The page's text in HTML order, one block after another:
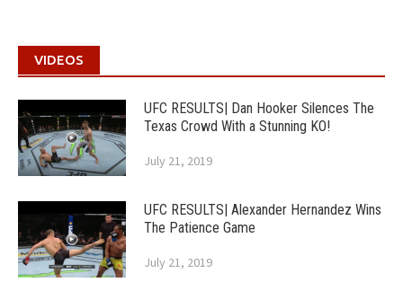
VIDEOS
UFC RESULTS| Dan Hooker Silences The
Texas Crowd With a Stunning KO!
July 21, 2019
UFC RESULTS| Alexander Hernandez Wins
The Patience Game
July 21, 2019